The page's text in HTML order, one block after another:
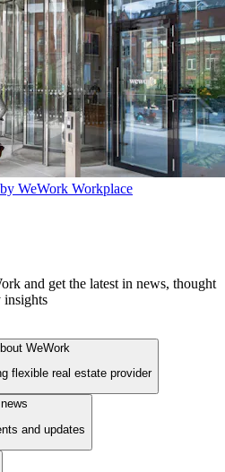
WeWork Workplace
and get the latest in news, thought
insights
WeWork
flexible real estate provider
and updates